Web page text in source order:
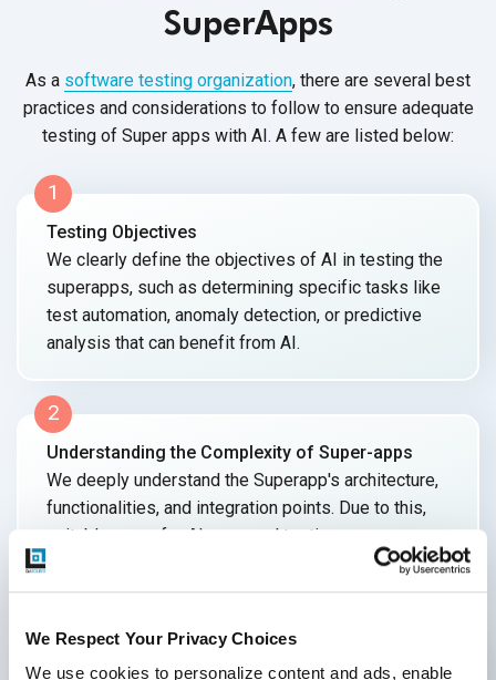
We Respect Your Privacy Choices
We use cookies to personalize content and ads, enable
SuperApps
As a software testing organization, there are several best
practices and considerations to follow to ensure adequate
testing of Super apps with AI. A few are listed below:
1
Testing Objectives
We clearly define the objectives of AI in testing the
superapps, such as determining specific tasks like
test automation, anomaly detection, or predictive
analysis that can benefit from AI.
2
Understanding the Complexity of Super-apps
We deeply understand the Superapp's architecture,
functionalities, and integration points. Due to this,
suitable areas for AI-powered testing can
3
Data Quality and Diversity